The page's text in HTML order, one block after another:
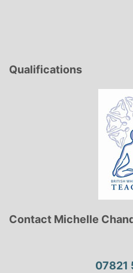
Qualifications
Contact Michelle
07821